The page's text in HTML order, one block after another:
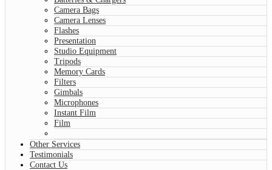
Camera Bags
Camera Lenses
Flashes
Presentation
Studio Equipment
Tripods
Memory Cards
Filters
Gimbals
Microphones
Instant Film
Film
Other Services
Testimonials
Contact Us